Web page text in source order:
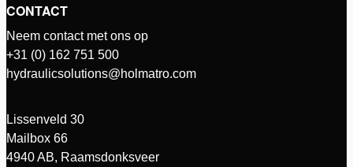
CONTACT
Neem contact met ons op
+31 (0) 162 751 500
hydraulicsolutions@holmatro.com
Lissenveld 30
Mailbox 66
4940 AB, Raamsdonksveer